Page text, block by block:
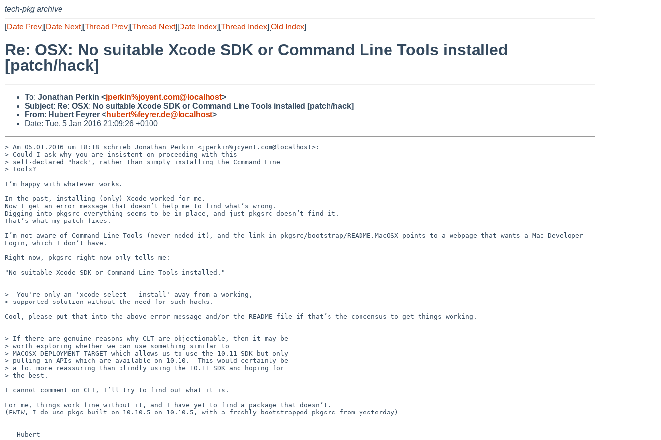
tech-pkg archive
[Date Prev][Date Next][Thread Prev][Thread Next][Date Index][Thread Index][Old Index]
Re: OSX: No suitable Xcode SDK or Command Line Tools installed
[patch/hack]
To: Jonathan Perkin <jperkin%joyent.com@localhost>
Subject: Re: OSX: No suitable Xcode SDK or Command Line Tools installed [patch/hack]
From: Hubert Feyrer <hubert%feyrer.de@localhost>
Date: Tue, 5 Jan 2016 21:09:26 +0100
> Am 05.01.2016 um 18:18 schrieb Jonathan Perkin <jperkin%joyent.com@localhost>:
> Could I ask why you are insistent on proceeding with this
> self-declared "hack", rather than simply installing the Command Line
> Tools?
I’m happy with whatever works.
In the past, installing (only) Xcode worked for me.
Now I get an error message that doesn’t help me to find what’s wrong.
Digging into pkgsrc everything seems to be in place, and just pkgsrc doesn’t find it.
That’s what my patch fixes.
I’m not aware of Command Line Tools (never neded it), and the link in pkgsrc/bootstrap/README.MacOSX points to a webpage that wants a Mac Developer
Login, which I don’t have.
Right now, pkgsrc right now only tells me:
"No suitable Xcode SDK or Command Line Tools installed."
>  You're only an 'xcode-select --install' away from a working,
> supported solution without the need for such hacks.
Cool, please put that into the above error message and/or the README file if that’s the concensus to get things working.
> If there are genuine reasons why CLT are objectionable, then it may be
> worth exploring whether we can use something similar to
> MACOSX_DEPLOYMENT_TARGET which allows us to use the 10.11 SDK but only
> pulling in APIs which are available on 10.10.  This would certainly be
> a lot more reassuring than blindly using the 10.11 SDK and hoping for
> the best.
I cannot comment on CLT, I’ll try to find out what it is.
For me, things work fine without it, and I have yet to find a package that doesn’t.
(FWIW, I do use pkgs built on 10.10.5 on 10.10.5, with a freshly bootstrapped pkgsrc from yesterday)